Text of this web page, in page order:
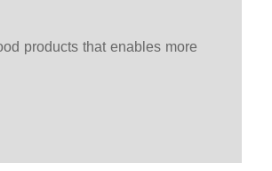
products that enables more